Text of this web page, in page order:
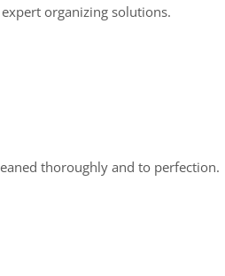
organizing solutions.
thoroughly and to perfection.